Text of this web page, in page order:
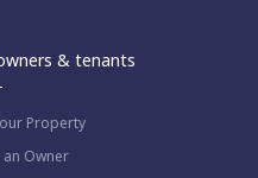
& tenants
Property
an Owner